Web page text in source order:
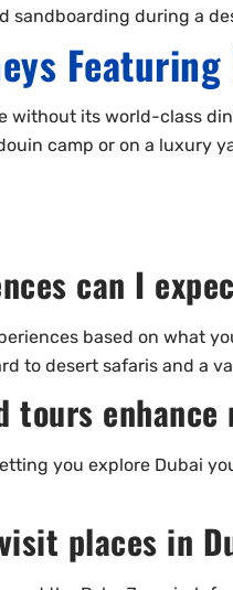
during a
without its world-class
camp or on a luxury
can I
based on what
to desert safaris and a
tours
you explore Dubai
places in